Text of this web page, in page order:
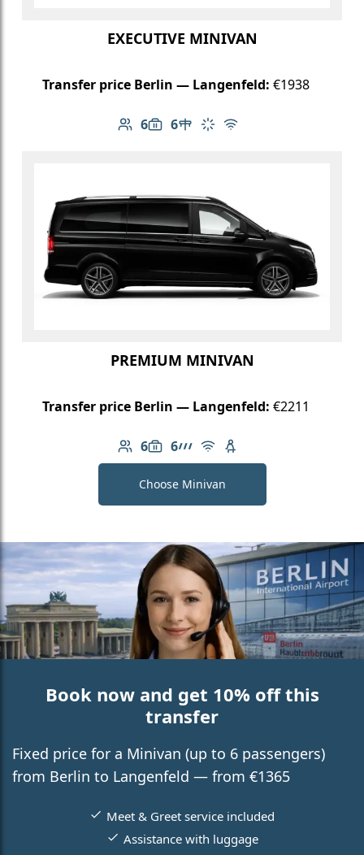
EXECUTIVE MINIVAN
Transfer price Berlin — Langenfeld: €1938
6
Number of passengers: 6
6
Luggage capacity: 6
Table in cabin
Climate control
Free Wi-Fi
PREMIUM MINIVAN
Transfer price Berlin — Langenfeld: €2211
6
Number of passengers: 6
6
Luggage capacity: 6
AMG Line
Free Wi-Fi
Child seat available
Choose Minivan
Book now and get 10% off this
transfer
Fixed price for a Minivan (up to 6 passengers)
from Berlin to Langenfeld — from €1365
Meet & Greet service included
Assistance with luggage